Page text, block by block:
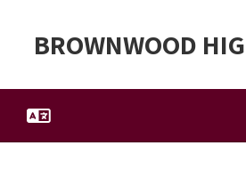
BROWNWOOD